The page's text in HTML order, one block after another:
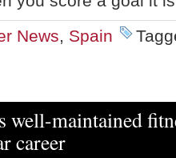
News, Spain
well-maintained
career